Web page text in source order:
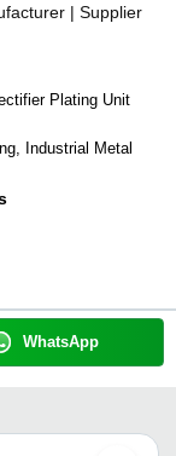
| Supplier
Plating Unit
Industrial Metal
WhatsApp